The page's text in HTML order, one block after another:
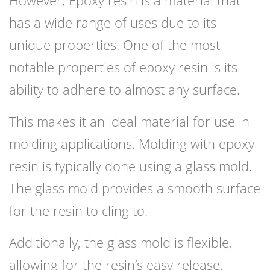
has a wide range of uses due to its
unique properties. One of the most
notable properties of epoxy resin is its
ability to adhere to almost any surface.
This makes it an ideal material for use in
molding applications. Molding with epoxy
resin is typically done using a glass mold.
The glass mold provides a smooth surface
for the resin to cling to.
Additionally, the glass mold is flexible,
allowing for the resin’s easy release.